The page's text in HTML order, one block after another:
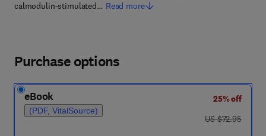
calmodulin-stimulated… Read more
Purchase options
eBook
(PDF, VitalSource)
25% off
was US $72.95
US $72.95